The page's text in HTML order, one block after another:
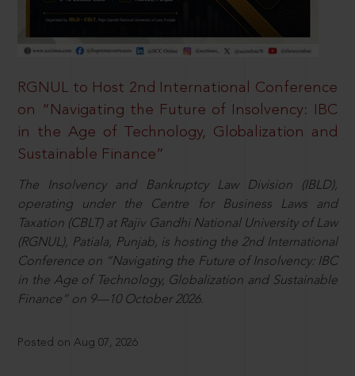
RGNUL to Host 2nd International Conference
on “Navigating the Future of Insolvency: IBC
in the Age of Technology, Globalization and
Sustainable Finance”
The Insolvency and Bankruptcy Law Division (IBLD),
operating under the Centre for Business Laws and
Taxation (CBLT) at Rajiv Gandhi National University of Law
(RGNUL), Patiala, Punjab, is hosting the 2nd International
Conference on “Navigating the Future of Insolvency: IBC
in the Age of Technology, Globalization and Sustainable
Finance” on 9—10 October 2026.
Posted on Aug 07, 2026